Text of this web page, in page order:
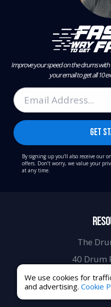
Improve your speed on the drums with
your email to get all 10
By signing up you’ll also receive our
offers. Don’t worry, we value your
at any time.
We use cookies for
and advertising. Cookie
The
40 Drum
9 Free
Video